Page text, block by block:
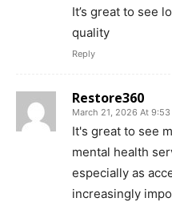
It’s great to see
quality
Reply
Restore360
March 21, 2026 At 9:53
It's great to see
mental health
especially as
increasingly